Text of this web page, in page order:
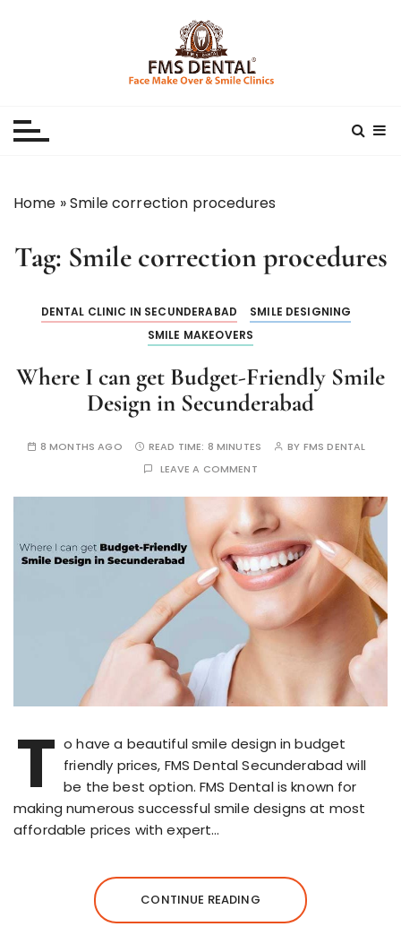
Home »Smile correction procedures
Tag: Smile correction procedures
DENTAL CLINIC IN SECUNDERABAD
SMILE DESIGNING
SMILE MAKEOVERS
Where I can get Budget-Friendly Smile
Design in Secunderabad
8 MONTHS AGO READ TIME: 8 MINUTES BY FMS DENTAL
LEAVE A COMMENT
T o have a beautiful smile design in budget
friendly prices, FMS Dental Secunderabad will
be the best option. FMS Dental is known for
making numerous successful smile designs at most
affordable prices with expert…
CONTINUE READING